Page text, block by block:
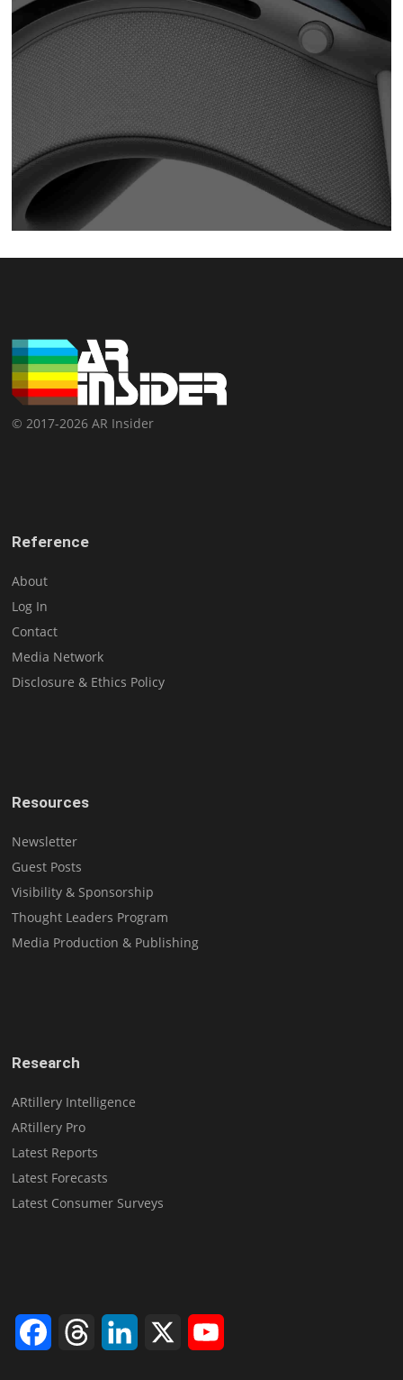
© 2017-2026 AR Insider
Reference
About
Log In
Contact
Media Network
Disclosure & Ethics Policy
Resources
Newsletter
Guest Posts
Visibility & Sponsorship
Thought Leaders Program
Media Production & Publishing
Research
ARtillery Intelligence
ARtillery Pro
Latest Reports
Latest Forecasts
Latest Consumer Surveys
FacebookThreads LinkedIn